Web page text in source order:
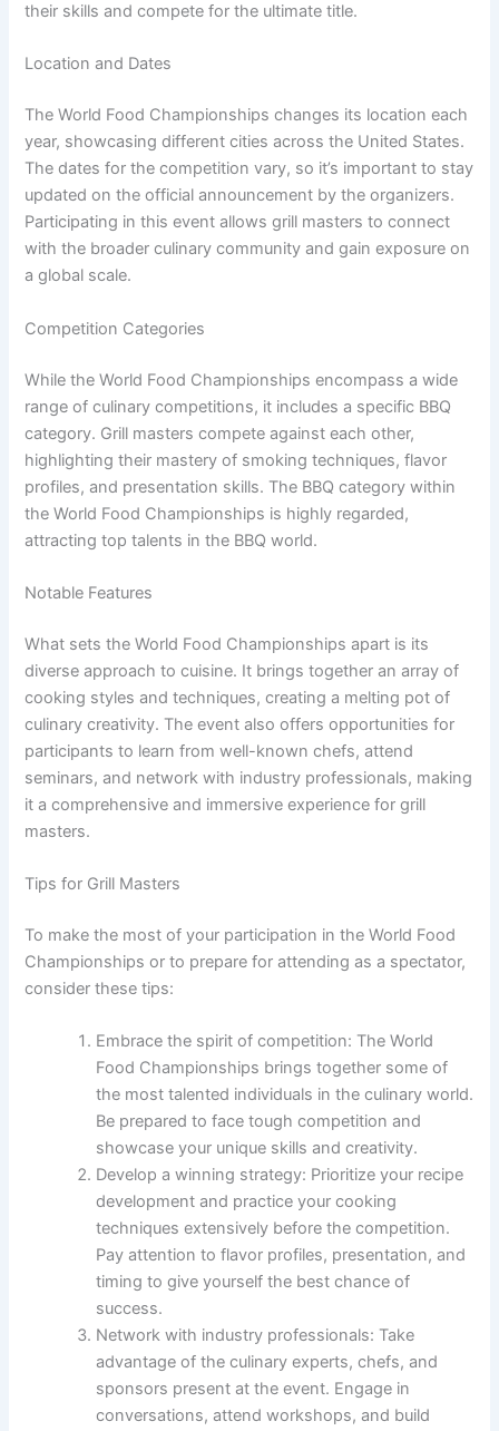
their skills and compete for the ultimate title.
Location and Dates
The World Food Championships changes its location each
year, showcasing different cities across the United States.
The dates for the competition vary, so it’s important to stay
updated on the official announcement by the organizers.
Participating in this event allows grill masters to connect
with the broader culinary community and gain exposure on
a global scale.
Competition Categories
While the World Food Championships encompass a wide
range of culinary competitions, it includes a specific BBQ
category. Grill masters compete against each other,
highlighting their mastery of smoking techniques, flavor
profiles, and presentation skills. The BBQ category within
the World Food Championships is highly regarded,
attracting top talents in the BBQ world.
Notable Features
What sets the World Food Championships apart is its
diverse approach to cuisine. It brings together an array of
cooking styles and techniques, creating a melting pot of
culinary creativity. The event also offers opportunities for
participants to learn from well-known chefs, attend
seminars, and network with industry professionals, making
it a comprehensive and immersive experience for grill
masters.
Tips for Grill Masters
To make the most of your participation in the World Food
Championships or to prepare for attending as a spectator,
consider these tips:
Embrace the spirit of competition: The World
Food Championships brings together some of
the most talented individuals in the culinary world.
Be prepared to face tough competition and
showcase your unique skills and creativity.
Develop a winning strategy: Prioritize your recipe
development and practice your cooking
techniques extensively before the competition.
Pay attention to flavor profiles, presentation, and
timing to give yourself the best chance of
success.
Network with industry professionals: Take
advantage of the culinary experts, chefs, and
sponsors present at the event. Engage in
conversations, attend workshops, and build